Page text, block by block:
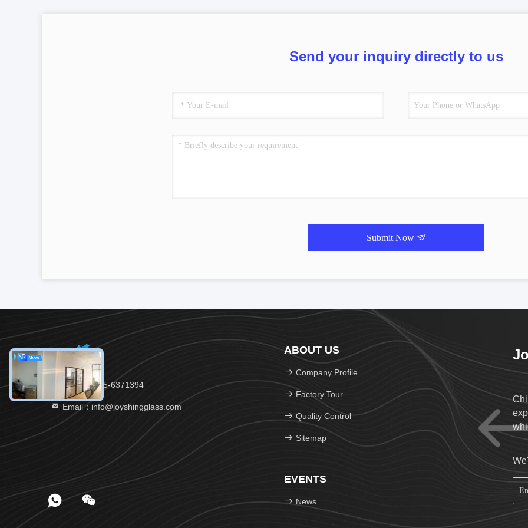
Send your inquiry directly to us
Submit Now
Tel：86-535-6371394
Email：info@joyshingglass.com
ABOUT US
Company Profile
Factory Tour
Quality Control
Sitemap
EVENTS
News